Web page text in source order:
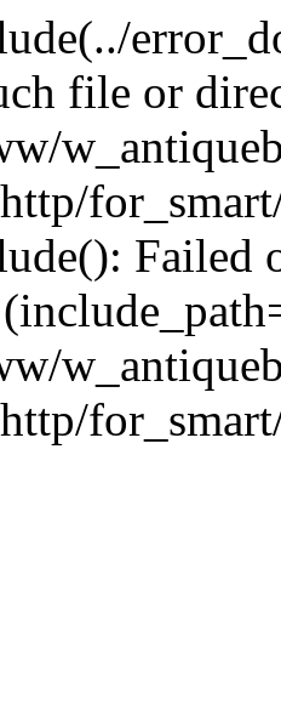
file or
Failed